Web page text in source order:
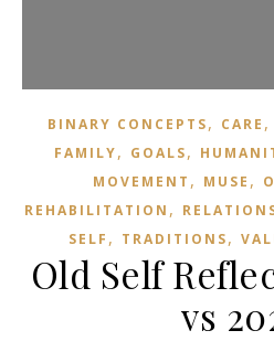
BINARY CONCEPTS, CARE ,
FAMILY, GOALS,
MOVEMENT , MUSE ,
REHABILITATION ,
SELF , TRADITIONS,
Old Self
vs